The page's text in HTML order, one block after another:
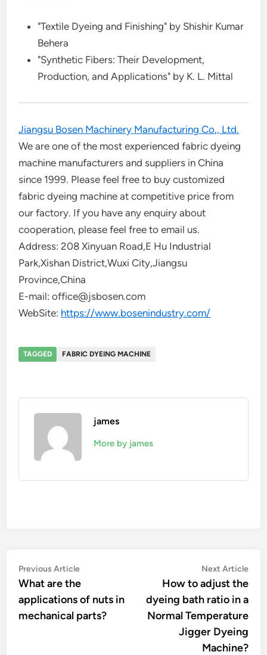
"Textile Dyeing and Finishing" by Shishir Kumar
Behera
"Synthetic Fibers: Their Development,
Production, and Applications" by K. L. Mittal
Jiangsu Bosen Machinery Manufacturing Co., Ltd.
We are one of the most experienced fabric dyeing
machine manufacturers and suppliers in China
since 1999. Please feel free to buy customized
fabric dyeing machine at competitive price from
our factory. If you have any enquiry about
cooperation, please feel free to email us.
Address: 208 Xinyuan Road,E Hu Industrial
Park,Xishan District,Wuxi City,Jiangsu
Province,China
E-mail: office@jsbosen.com
WebSite: https://www.bosenindustry.com/
TAGGED FABRIC DYEING MACHINE
james
More by james
Post
navigation
Previous ArticlePrevious
article:
What are the
applications of nuts in
mechanical parts?
Next Article
How to adjust the
dyeing bath ratio in a
Normal Temperature
Jigger Dyeing
Machine?